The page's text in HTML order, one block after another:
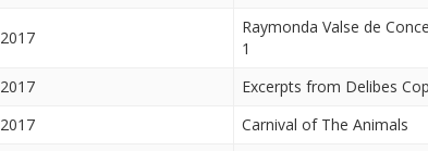
2017
Raymonda Valse de
1
2017 Excerpts from Delibes
2017 Carnival of The Animals